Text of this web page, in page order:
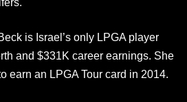
is Israel’s only LPGA player
and $331K career earnings. She
earn an LPGA Tour card in 2014.